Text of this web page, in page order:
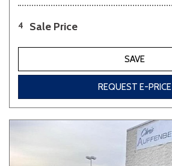
4 Sale Price
SAVE
REQUEST E-PRICE